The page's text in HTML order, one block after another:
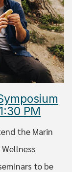
PM
the Marin
to be